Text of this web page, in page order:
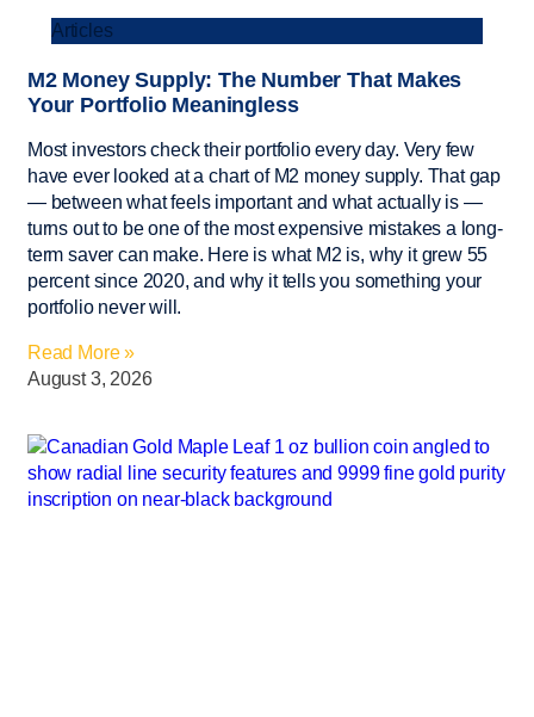
Articles
M2 Money Supply: The Number That Makes
Your Portfolio Meaningless
Most investors check their portfolio every day. Very few
have ever looked at a chart of M2 money supply. That gap
— between what feels important and what actually is —
turns out to be one of the most expensive mistakes a long-
term saver can make. Here is what M2 is, why it grew 55
percent since 2020, and why it tells you something your
portfolio never will.
Read More »
August 3, 2026